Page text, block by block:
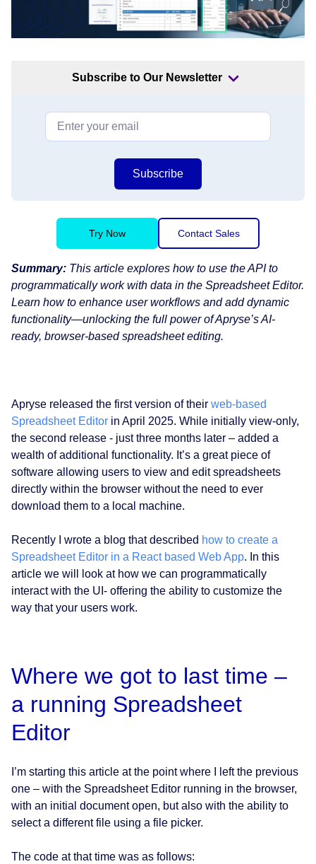
Subscribe to Our Newsletter
Subscribe
Try Now Contact Sales
Summary: This article explores how to use the API to
programmatically work with data in the Spreadsheet Editor.
Learn how to enhance user workflows and add dynamic
functionality—unlocking the full power of Apryse’s AI-
ready, browser-based spreadsheet editing.
Apryse released the first version of their web-based
Spreadsheet Editor in April 2025. While initially view-only,
the second release - just three months later – added a
wealth of additional functionality. It’s a great piece of
software allowing users to view and edit spreadsheets
directly within the browser without the need to ever
download them to a local machine.
Recently I wrote a blog that described how to create a
Spreadsheet Editor in a React based Web App. In this
article we will look at how we can programmatically
interact with the UI- offering the ability to customize the
way that your users work.
Where we got to last time –
a running Spreadsheet
Editor
I’m starting this article at the point where I left the previous
one – with the Spreadsheet Editor running in the browser,
with an initial document open, but also with the ability to
select a different file using a file picker.
The code at that time was as follows: